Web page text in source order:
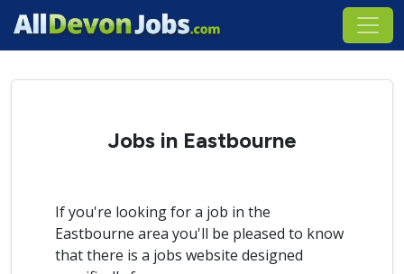
Jobs in Eastbourne
If you're looking for a job in the
Eastbourne area you'll be pleased to know
that there is a jobs website designed